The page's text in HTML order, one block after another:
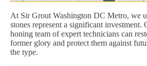
At Sir Grout Washington DC Metro, we
stones represent a significant investment.
honing team of expert technicians can
former glory and protect them against
the type.